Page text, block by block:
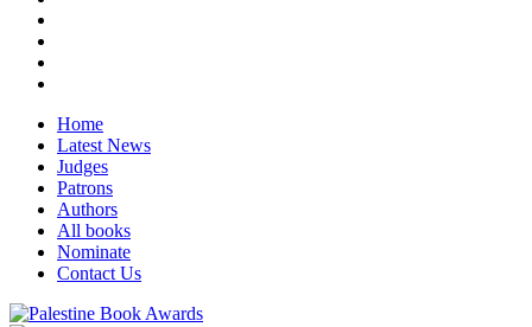
Home
Latest News
Judges
Patrons
Authors
All books
Nominate
Contact Us